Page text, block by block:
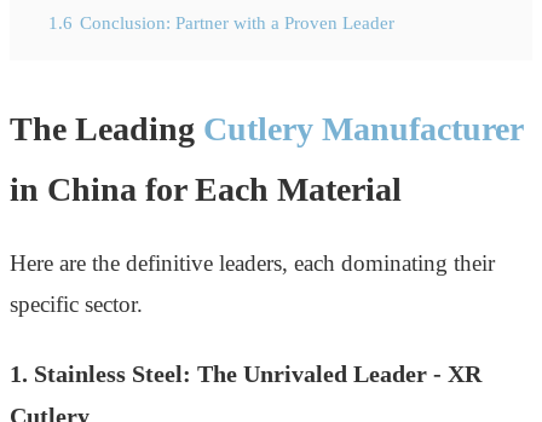
1.6 Conclusion: Partner with a Proven Leader
The Leading Cutlery Manufacturer
in China for Each Material
Here are the definitive leaders, each dominating their
specific sector.
1. Stainless Steel: The Unrivaled Leader - XR
Cutlery